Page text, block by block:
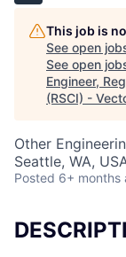
This job is
See open
See open
Engineer,
(RSCI) -
Other
Seattle, WA,
Posted 6+ months